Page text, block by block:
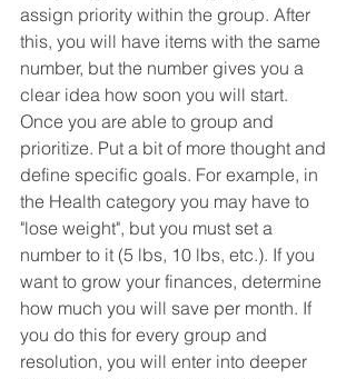
assign priority within the group. After
this, you will have items with the same
number, but the number gives you a
clear idea how soon you will start.
Once you are able to group and
prioritize. Put a bit of more thought and
define specific goals. For example, in
the Health category you may have to
"lose weight", but you must set a
number to it (5 lbs, 10 lbs, etc.). If you
want to grow your finances, determine
how much you will save per month. If
you do this for every group and
resolution, you will enter into deeper